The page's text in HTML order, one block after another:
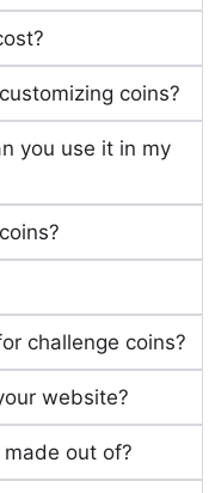
coins?
you use it in my
challenge coins?
website?
out of?